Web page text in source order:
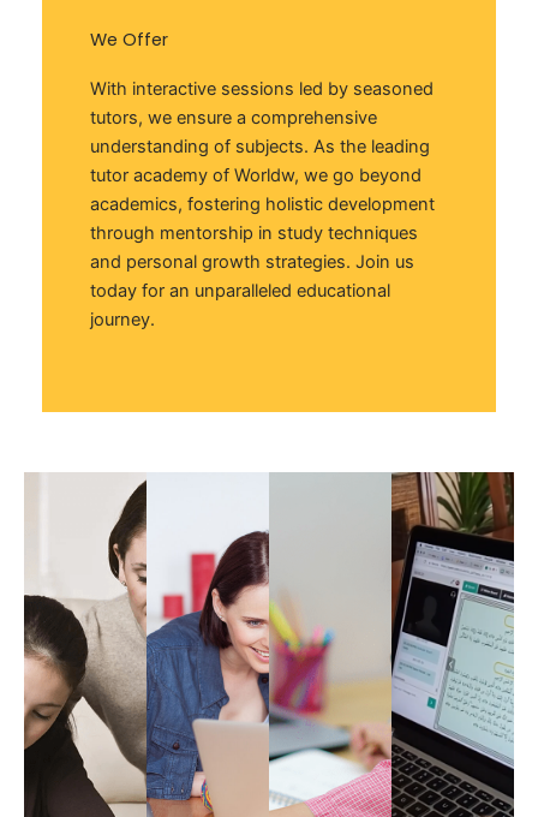
We Offer
With interactive sessions led by seasoned
tutors, we ensure a comprehensive
understanding of subjects. As the leading
tutor academy of Worldw, we go beyond
academics, fostering holistic development
through mentorship in study techniques
and personal growth strategies. Join us
today for an unparalleled educational
journey.